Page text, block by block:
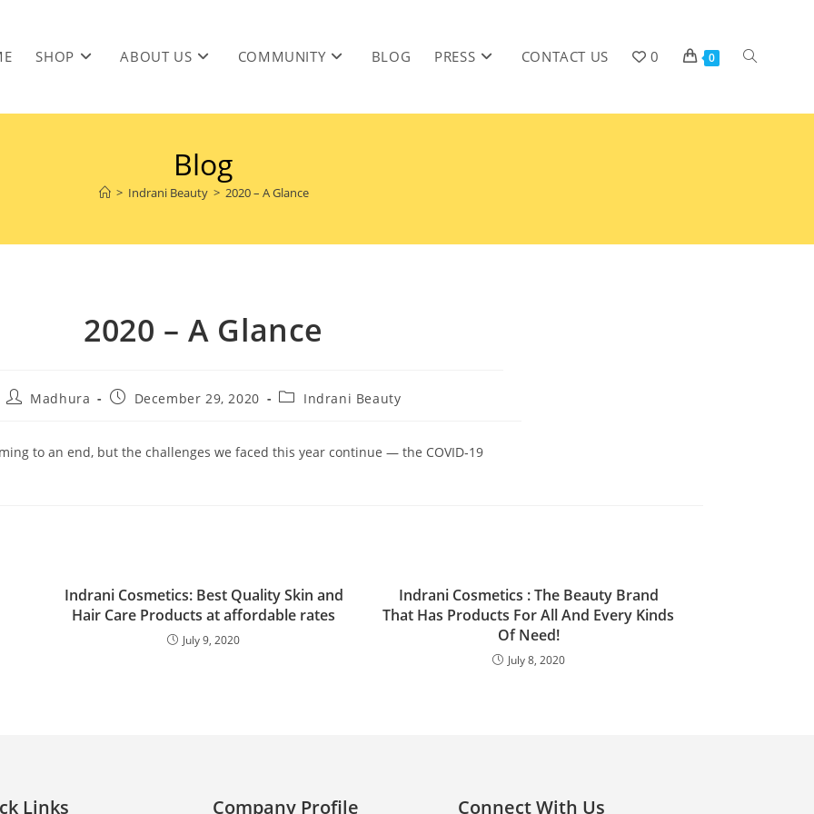
SHOP ABOUT US COMMUNITY BLOG PRESS CONTACT US 0 0
Blog
> Indrani Beauty > 2020 – A Glance
2020 – A Glance
Madhura December 29, 2020 Indrani Beauty
to an end, but the challenges we faced this year continue — the COVID‑19
Indrani Cosmetics: Best Quality Skin and
Hair Care Products at affordable rates
July 9, 2020
Indrani Cosmetics : The Beauty Brand
That Has Products For All And Every Kinds
Of Need!
July 8, 2020
Links Company Profile Connect With Us